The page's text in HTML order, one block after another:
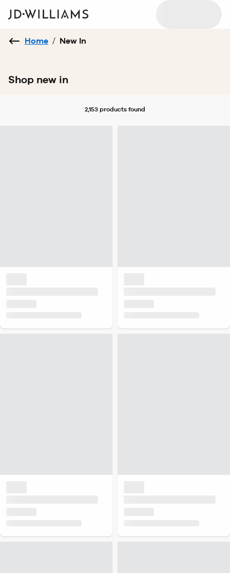
Home / New In
Shop new in
2,153 products found